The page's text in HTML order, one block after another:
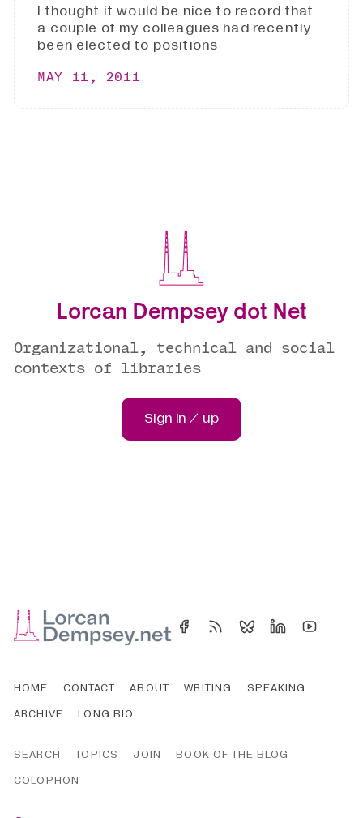
I thought it would be nice to record that
a couple of my colleagues had recently
been elected to positions
MAY 11, 2011
Lorcan Dempsey dot Net
Organizational, technical and social
contexts of libraries
Sign in / up
HOME CONTACT ABOUT WRITING
SPEAKING
ARCHIVE
LONG BIO
SEARCH TOPICS JOIN
BOOK OF THE BLOG
COLOPHON